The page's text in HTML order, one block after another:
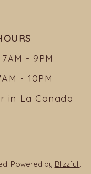
- 9PM
- 10PM
in La Canada
Powered by Blizzfull.